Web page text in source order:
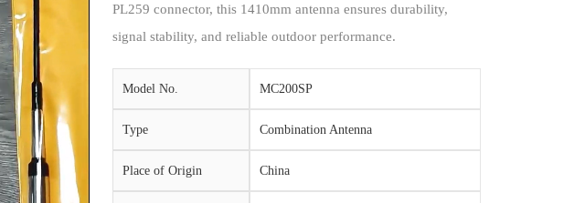
PL259 connector, this 1410mm antenna ensures durability,
signal stability, and reliable outdoor performance.
Model No. MC200SP
Type Combination Antenna
Place of Origin China